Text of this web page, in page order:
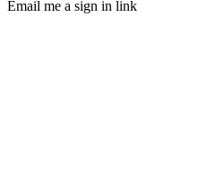
Email me a sign in link